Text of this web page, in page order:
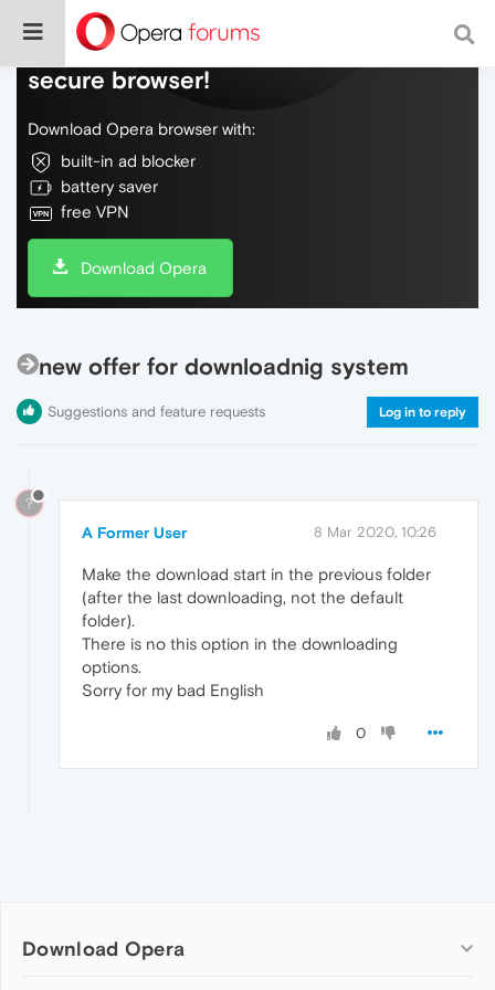
Do more on the web, with a fast and
secure browser!
Download Opera browser with:
built-in ad blocker
battery saver
free VPN
Download Opera
new offer for downloadnig system
Suggestions and feature requests Log in to reply
?
A Former User 8 Mar 2020, 10:26
Make the download start in the previous folder
(after the last downloading, not the default
folder).
There is no this option in the downloading
options.
Sorry for my bad English
0
Download Opera